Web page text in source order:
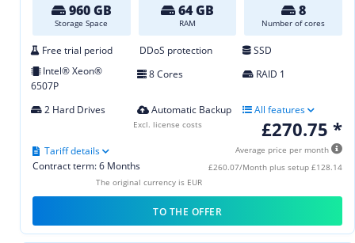
960 GB
Storage Space
64 GB
RAM
8
Number of cores
Free trial period DDoS protection
SSD
Intel® Xeon®
6507P
8 Cores RAID 1
2 Hard Drives Automatic Backup All features
£270.75 *
Average price per month
£260.07/Month plus setup £128.14
Contract term: 6 Months
Tariff details
Excl. license costs
The original currency is EUR
TO THE OFFER